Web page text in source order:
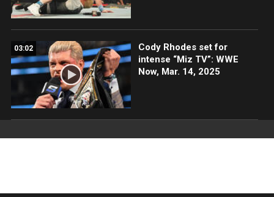
03:02
Cody Rhodes set for
intense “Miz TV”: WWE
Now, Mar. 14, 2025